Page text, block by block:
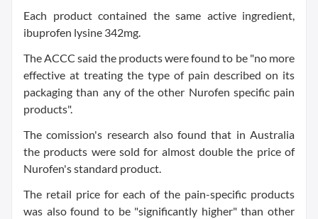
Each product contained the same active ingredient,
ibuprofen lysine 342mg.
The ACCC said the products were found to be "no more
effective at treating the type of pain described on its
packaging than any of the other Nurofen specific pain
products".
The comission's research also found that in Australia
the products were sold for almost double the price of
Nurofen's standard product.
The retail price for each of the pain-specific products
was also found to be "significantly higher" than other